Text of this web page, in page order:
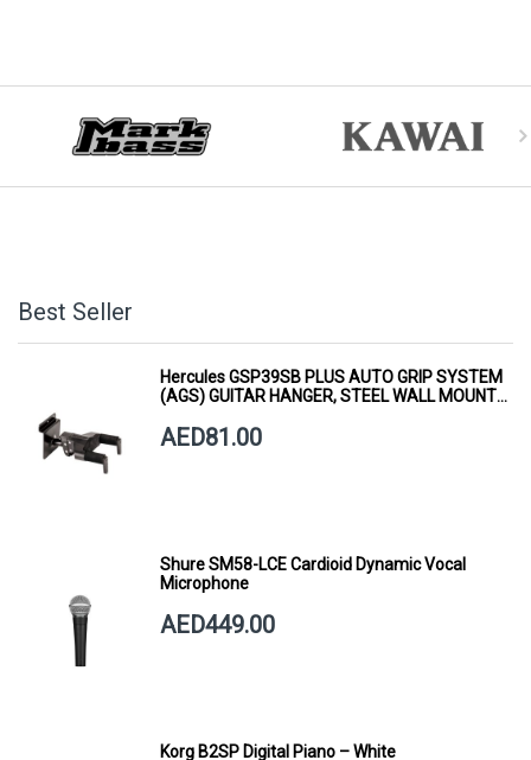
Best Seller
Hercules GSP39SB PLUS AUTO GRIP SYSTEM
(AGS) GUITAR HANGER, STEEL WALL MOUNT,
AED81.00
Shure SM58-LCE Cardioid Dynamic Vocal
Microphone
AED449.00
Korg B2SP Digital Piano – White